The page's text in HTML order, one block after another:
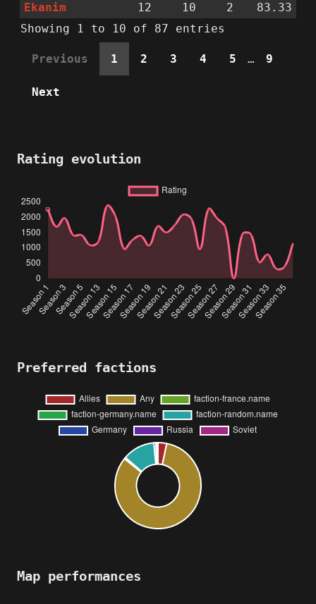
Ekanim
12 10 2
83.33
Showing 1 to 10 of 87 entries
Previous 1 2 3 4 5 … 9
Next
Rating evolution
Preferred factions
Map performances